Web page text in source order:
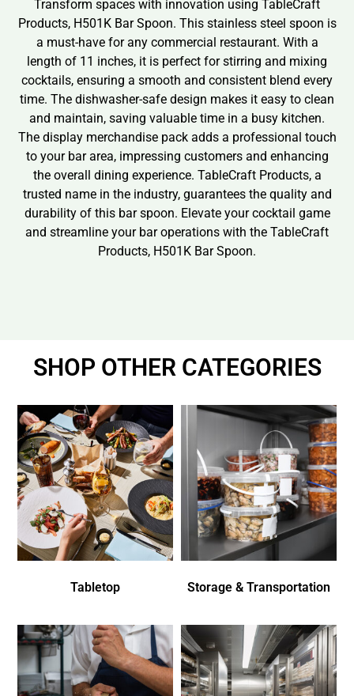
Transform spaces with innovation using TableCraft
Products, H501K Bar Spoon. This stainless steel spoon is
a must-have for any commercial restaurant. With a
length of 11 inches, it is perfect for stirring and mixing
cocktails, ensuring a smooth and consistent blend every
time. The dishwasher-safe design makes it easy to clean
and maintain, saving valuable time in a busy kitchen.
The display merchandise pack adds a professional touch
to your bar area, impressing customers and enhancing
the overall dining experience. TableCraft Products, a
trusted name in the industry, guarantees the quality and
durability of this bar spoon. Elevate your cocktail game
and streamline your bar operations with the TableCraft
Products, H501K Bar Spoon.
SHOP OTHER CATEGORIES
Tabletop Storage & Transportation